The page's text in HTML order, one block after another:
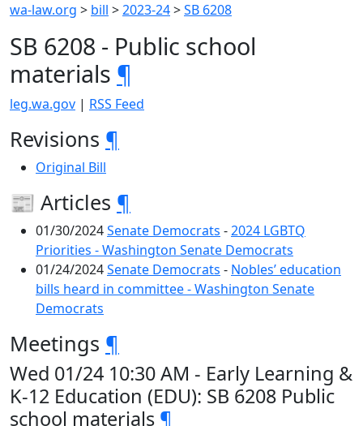
wa-law.org > bill >2023-24>SB 6208
SB 6208 - Public school
materials ¶
leg.wa.gov | RSS Feed
Revisions ¶
Original Bill
📰 Articles ¶
01/30/2024Senate Democrats -2024 LGBTQ
Priorities - Washington Senate Democrats
01/24/2024Senate Democrats - Nobles’ education
bills heard in committee - Washington Senate
Democrats
Meetings ¶
Wed 01/24 10:30 AM - Early Learning &
K-12 Education (EDU): SB 6208 Public
school materials ¶